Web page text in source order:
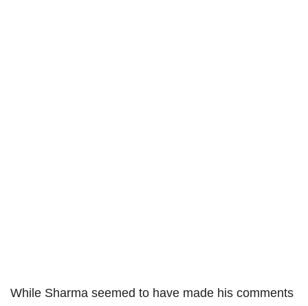
While Sharma seemed to have made his comments